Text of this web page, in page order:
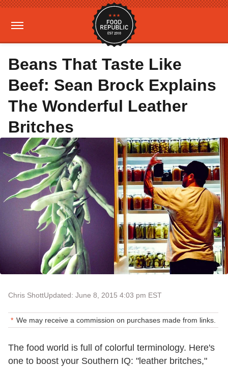
Beans That Taste Like
Beef: Sean Brock Explains
The Wonderful Leather
Britches
Chris ShottUpdated: June 8, 2015 4:03 pm EST
We may receive a commission on purchases made from links.
The food world is full of colorful terminology. Here's
one to boost your Southern IQ: "leather britches,"